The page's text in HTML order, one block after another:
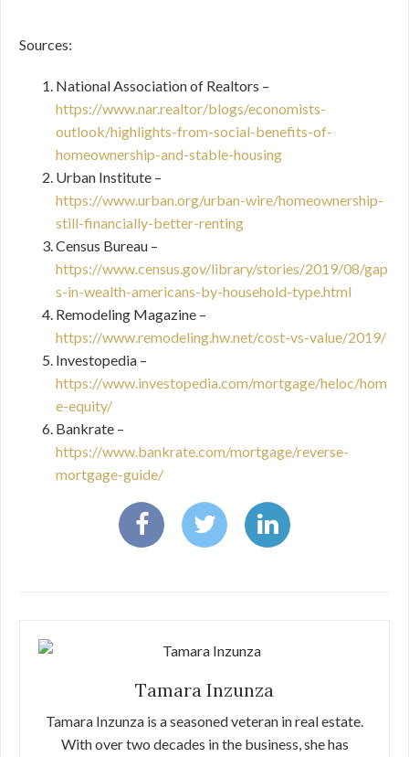
Sources:
National Association of Realtors –
https://www.nar.realtor/blogs/economists-
outlook/highlights-from-social-benefits-of-
homeownership-and-stable-housing
Urban Institute –
https://www.urban.org/urban-wire/homeownership-
still-financially-better-renting
Census Bureau –
https://www.census.gov/library/stories/2019/08/gap
s-in-wealth-americans-by-household-type.html
Remodeling Magazine –
https://www.remodeling.hw.net/cost-vs-value/2019/
Investopedia –
https://www.investopedia.com/mortgage/heloc/hom
e-equity/
Bankrate –
https://www.bankrate.com/mortgage/reverse-
mortgage-guide/
Tamara Inzunza
Tamara Inzunza is a seasoned veteran in real estate.
With over two decades in the business, she has